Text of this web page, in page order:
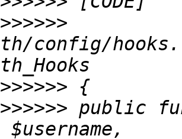
config/
public